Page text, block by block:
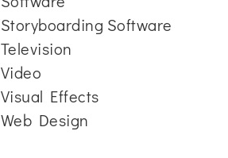
Storyboarding Software
Television
Video
Visual Effects
Web Design